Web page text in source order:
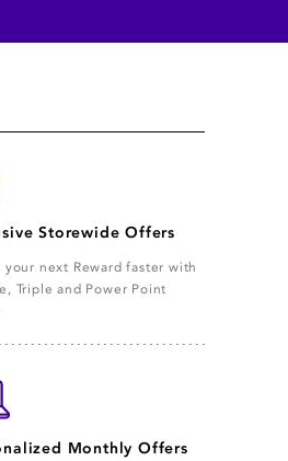
Storewide Offers
your next Reward faster with
Triple and Power Point
Monthly Offers